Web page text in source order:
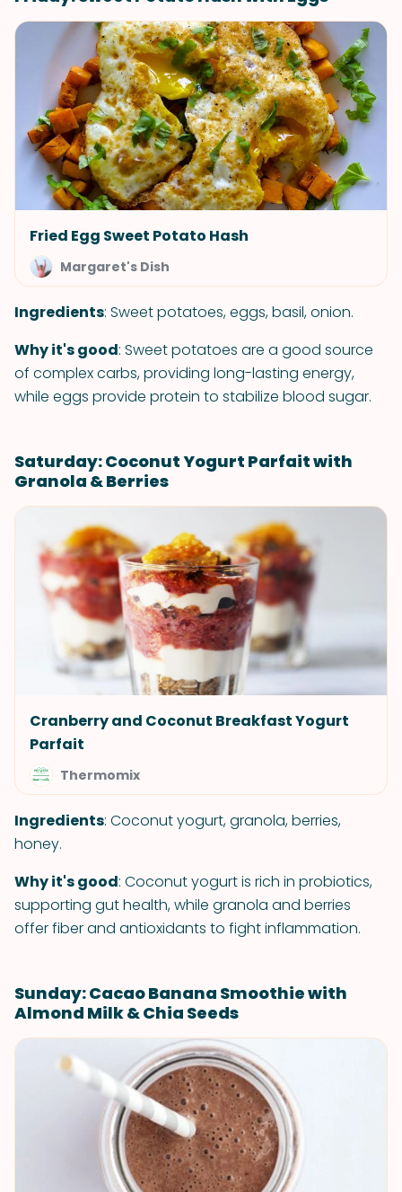
Fried Egg Sweet Potato Hash
Margaret's Dish
Ingredients: Sweet potatoes, eggs, basil, onion.
Why it's good: Sweet potatoes are a good source
of complex carbs, providing long-lasting energy,
while eggs provide protein to stabilize blood sugar.
Saturday: Coconut Yogurt Parfait with
Granola & Berries
Cranberry and Coconut Breakfast Yogurt
Parfait
Thermomix
Ingredients: Coconut yogurt, granola, berries,
honey.
Why it's good: Coconut yogurt is rich in probiotics,
supporting gut health, while granola and berries
offer fiber and antioxidants to fight inflammation.
Sunday: Cacao Banana Smoothie with
Almond Milk & Chia Seeds